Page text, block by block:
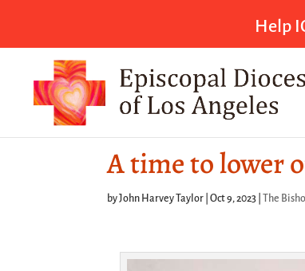
Help
A time to lower
byJohn Harvey Taylor |Oct 9, 2023 The